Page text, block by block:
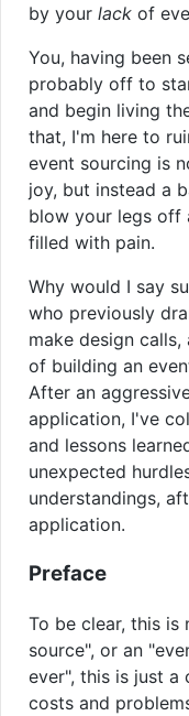
by your lack of
You, having been
probably off to
and begin living
that, I'm here to
event sourcing is
joy, but instead a
blow your legs off
filled with pain.
Why would I say
who previously
make design
of building an
After an
application, I've
and lessons
unexpected
understandings,
application.
Preface
To be clear, this is
source", or an
ever", this is just
costs and